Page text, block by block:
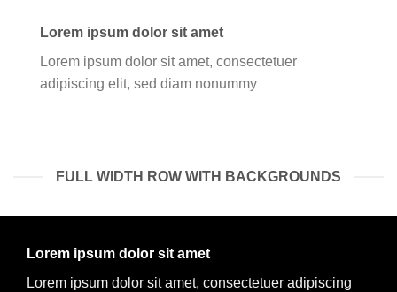
Lorem ipsum dolor sit amet
Lorem ipsum dolor sit amet, consectetuer
adipiscing elit, sed diam nonummy
FULL WIDTH ROW WITH BACKGROUNDS
Lorem ipsum dolor sit amet
Lorem ipsum dolor sit amet, consectetuer adipiscing